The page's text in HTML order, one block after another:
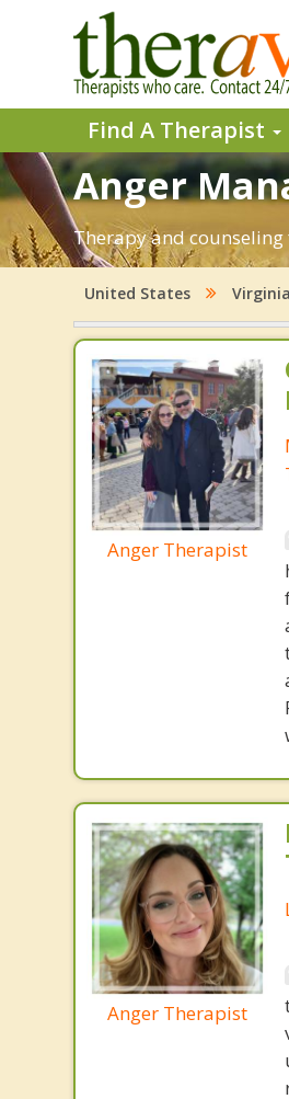
Find A Therapist
Anger
Therapy and
United States Virginia
Anger Therapist
Anger Therapist